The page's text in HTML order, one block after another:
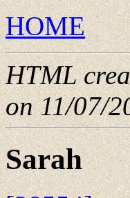
HOME
HTML
on 11/07/
Sarah